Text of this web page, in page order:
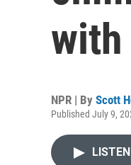
NPR | By Scott
Published July 9,
LISTEN